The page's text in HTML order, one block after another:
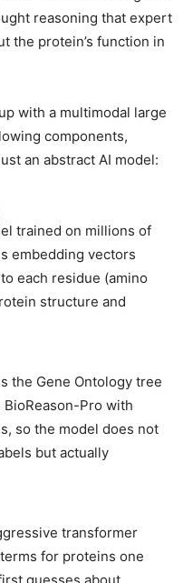
reasoning that expert
the protein’s function in
with a multimodal large
components,
an abstract AI model:
trained on millions of
embedding vectors
each residue (amino
structure and
the Gene Ontology tree
Pro with
so the model does not
but actually
transformer
for proteins one